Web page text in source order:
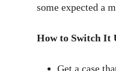
some expected a
How to Switch It
Get a case